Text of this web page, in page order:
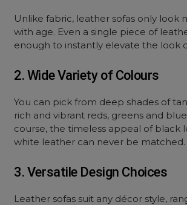
Unlike fabric, leather sofas only look
with age. Even a single piece of
enough to instantly elevate the look
2. Wide Variety of Colours
You can pick from deep shades of
rich and vibrant reds, greens and
course, the timeless appeal of black
white leather can never be matched.
3. Versatile Design Choices
Leather sofas suit any décor style,